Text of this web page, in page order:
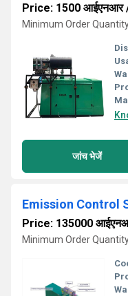
Price: 1500 आईएनआर
Minimum Order
जांच भेजें
Emission Control
Price: 135000
Minimum Order